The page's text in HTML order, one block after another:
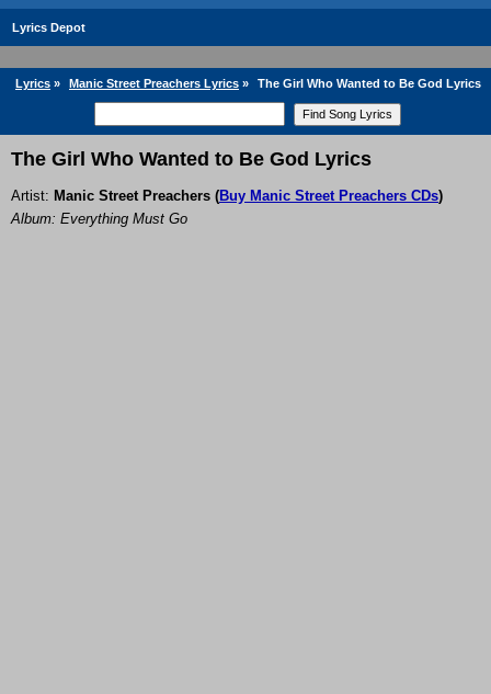
Lyrics Depot
Lyrics » Manic Street Preachers Lyrics » The Girl Who Wanted to Be God Lyrics
The Girl Who Wanted to Be God Lyrics
Artist: Manic Street Preachers (Buy Manic Street Preachers CDs)
Album: Everything Must Go